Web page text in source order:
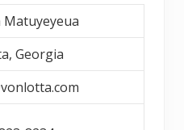
Matuyeyeua
Georgia